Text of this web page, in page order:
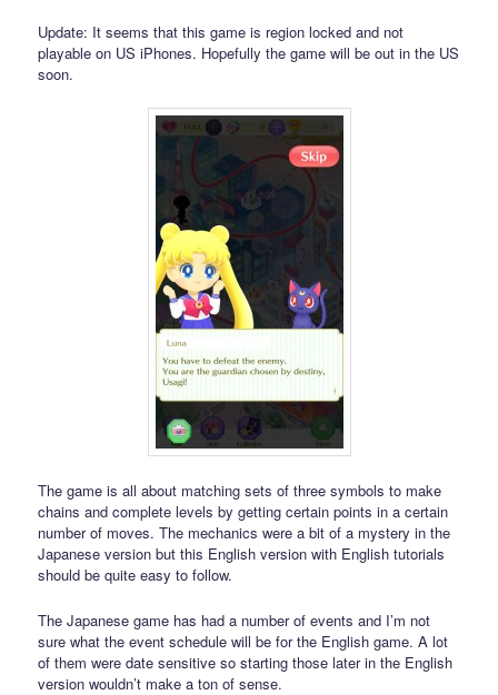
Update: It seems that this game is region locked and not
playable on US iPhones. Hopefully the game will be out in the US
soon.
The game is all about matching sets of three symbols to make
chains and complete levels by getting certain points in a certain
number of moves. The mechanics were a bit of a mystery in the
Japanese version but this English version with English tutorials
should be quite easy to follow.
The Japanese game has had a number of events and I’m not
sure what the event schedule will be for the English game. A lot
of them were date sensitive so starting those later in the English
version wouldn’t make a ton of sense.